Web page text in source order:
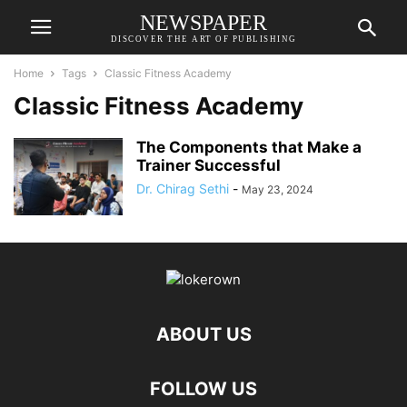
NEWSPAPER
DISCOVER THE ART OF PUBLISHING
Home Tags Classic Fitness Academy
Classic Fitness Academy
The Components that Make a
Trainer Successful
Dr. Chirag Sethi - May 23, 2024
ABOUT US
FOLLOW US